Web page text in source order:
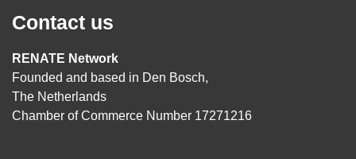
Contact us
RENATE Network
Founded and based in Den Bosch,
The Netherlands
Chamber of Commerce Number 17271216